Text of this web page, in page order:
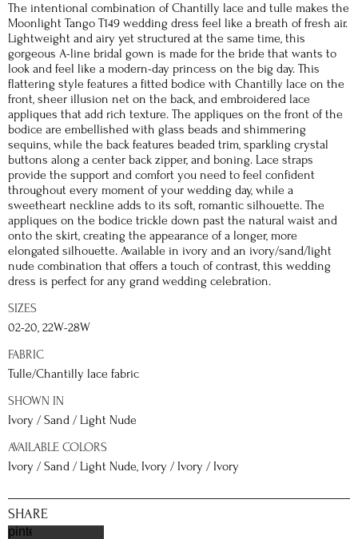
The intentional combination of Chantilly lace and tulle makes the
Moonlight Tango T149 wedding dress feel like a breath of fresh air.
Lightweight and airy yet structured at the same time, this
gorgeous A-line bridal gown is made for the bride that wants to
look and feel like a modern-day princess on the big day. This
flattering style features a fitted bodice with Chantilly lace on the
front, sheer illusion net on the back, and embroidered lace
appliques that add rich texture. The appliques on the front of the
bodice are embellished with glass beads and shimmering
sequins, while the back features beaded trim, sparkling crystal
buttons along a center back zipper, and boning. Lace straps
provide the support and comfort you need to feel confident
throughout every moment of your wedding day, while a
sweetheart neckline adds to its soft, romantic silhouette. The
appliques on the bodice trickle down past the natural waist and
onto the skirt, creating the appearance of a longer, more
elongated silhouette. Available in ivory and an ivory/sand/light
nude combination that offers a touch of contrast, this wedding
dress is perfect for any grand wedding celebration.
SIZES
02-20, 22W-28W
FABRIC
Tulle/Chantilly lace fabric
SHOWN IN
Ivory / Sand / Light Nude
AVAILABLE COLORS
Ivory / Sand / Light Nude, Ivory / Ivory / Ivory
SHARE
pinterest